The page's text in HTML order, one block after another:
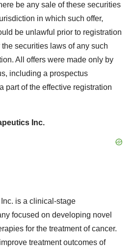
be any sale of these securities
in which such offer,
be unlawful prior to registration
securities laws of any such
All offers were made only by
including a prospectus
part of the effective registration
Inc.
is a clinical-stage
focused on developing novel
for the treatment of cancer.
treatment outcomes of